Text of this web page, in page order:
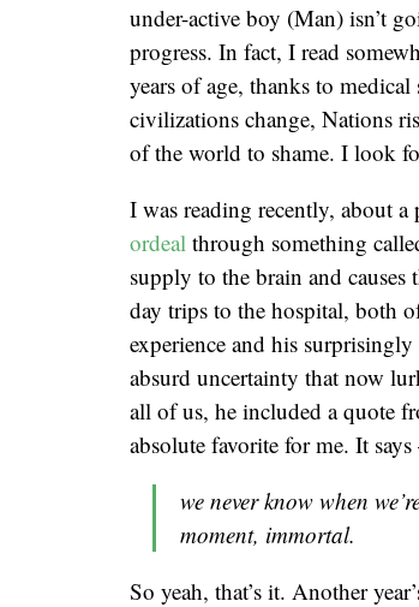
under-active boy (Man) isn’t
progress. In fact, I read
years of age, thanks to
civilizations change, Nations
of the world to shame. I look
I was reading recently, about
ordeal through something
supply to the brain and
day trips to the hospital, both
experience and his
absurd uncertainty that now
all of us, he included a quote
absolute favorite for me. It says
we never know when
moment, immortal.
So yeah, that’s it. Another